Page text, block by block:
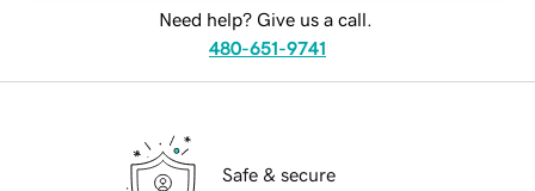
Need help? Give us a call.
480-651-9741
Safe & secure